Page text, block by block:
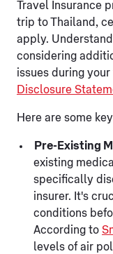
Travel Insurance
trip to Thailand,
apply.
considering
issues during
Disclosure
Here are some
Pre-Existing
existing
specifically
insurer. It's
conditions
According to
levels of air